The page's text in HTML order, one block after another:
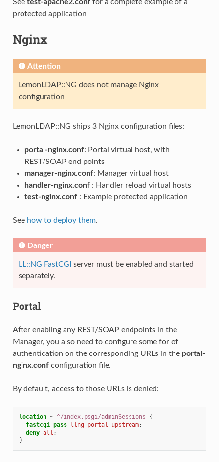
See test-apache2.conffor a complete example of a
protected application
Nginx
Attention
LemonLDAP::NG does not manage Nginx
configuration
LemonLDAP::NG ships 3 Nginx configuration files:
portal-nginx.conf: Portal virtual host, with
REST/SOAP end points
manager-nginx.conf: Manager virtual host
handler-nginx.conf: Handler reload virtual hosts
test-nginx.conf: Example protected application
See how to deploy them.
Danger
LL::NG FastCGI server must be enabled and started
separately.
Portal
After enabling any REST/SOAP endpoints in the
Manager, you also need to configure some for of
authentication on the corresponding URLs in the portal-
nginx.confconfiguration file.
By default, access to those URLs is denied:
location ~ ^/index.psgi/adminSessions
{
fastcgi_pass
llng_portal_upstream;
deny all ;
}